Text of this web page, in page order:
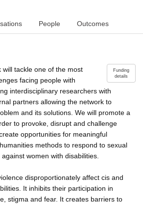
People Outcomes
Funding
details
tackle one of the most
facing people with
interdisciplinary researchers with
partners allowing the network to
and its solutions. We will promote a
to provoke, disrupt and challenge
opportunities for meaningful
methods to respond to sexual
women with disabilities.
disproportionately affect cis and
It inhibits their participation in
stigma and fear. It creates barriers to